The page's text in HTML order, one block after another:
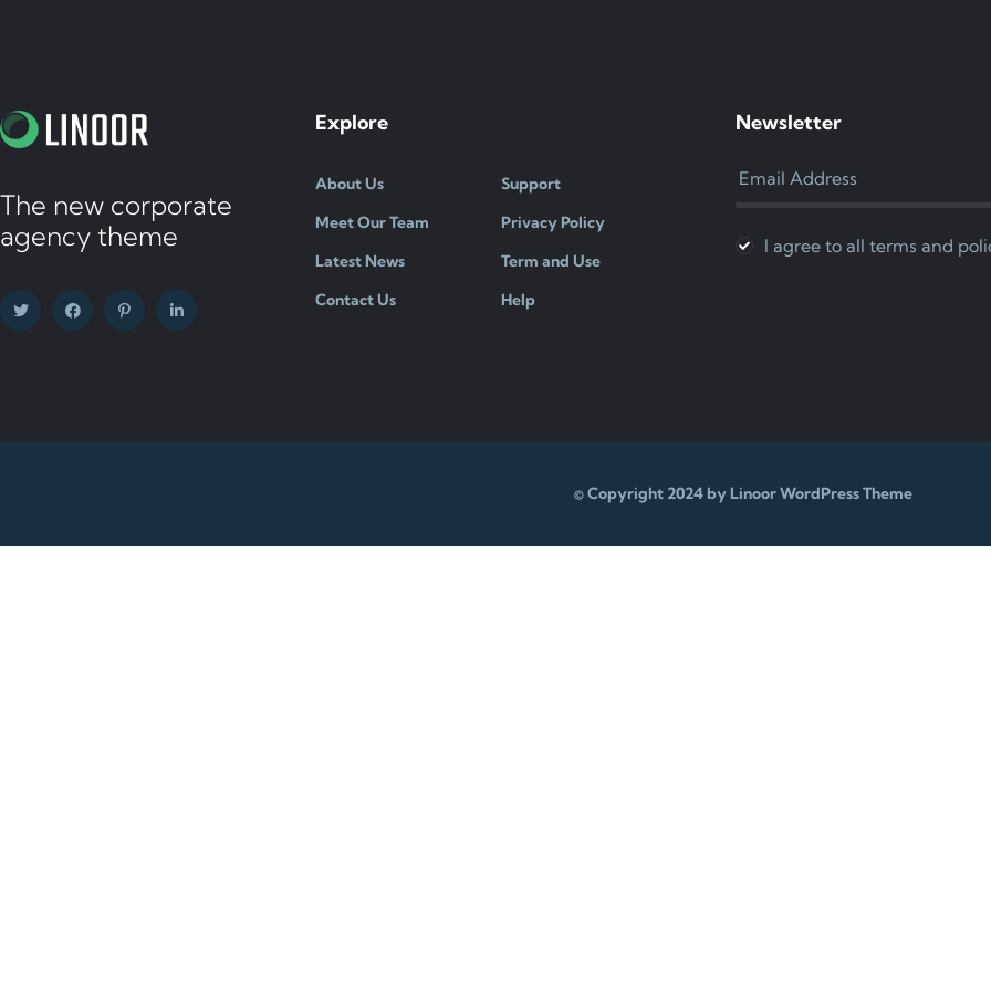
The new corporate
agency theme
Explore
About Us
Meet Our Team
Latest News
Contact Us
Support
Privacy Policy
Term and Use
Help
Newsletter
I agree to all terms and
© Copyright 2024 by Linoor WordPress Theme